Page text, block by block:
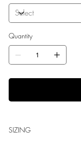
Quantity
SIZING